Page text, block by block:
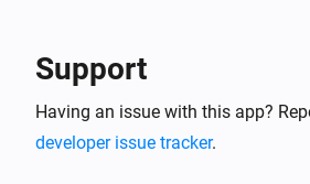
Client
Support
Having an issue with this app?
developer issue tracker.